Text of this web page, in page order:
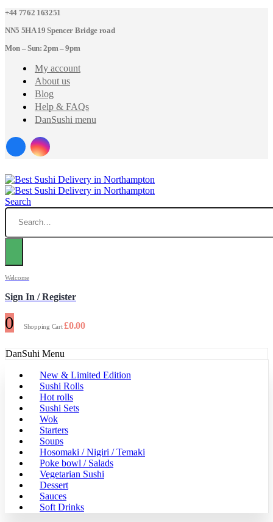
+44 7762 163251
NN5 5HA 19 Spencer Bridge road
Mon – Sun: 2pm – 9pm
My account
About us
Blog
Help & FAQs
DanSushi menu
Search
Welcome
Sign In / Register
0 Shopping Cart£0.00
DanSuhi Menu
New & Limited Edition
Sushi Rolls
Hot rolls
Sushi Sets
Wok
Starters
Soups
Hosomaki / Nigiri / Temaki
Poke bowl / Salads
Vegetarian Sushi
Dessert
Sauces
Soft Drinks